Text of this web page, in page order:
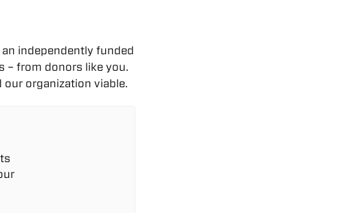
an independently funded
– from donors like you.
organization viable.